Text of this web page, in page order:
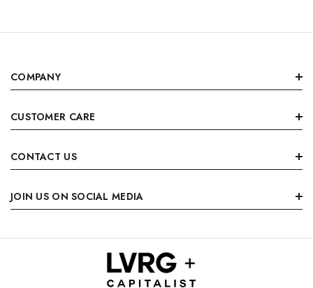
COMPANY
CUSTOMER CARE
CONTACT US
JOIN US ON SOCIAL MEDIA